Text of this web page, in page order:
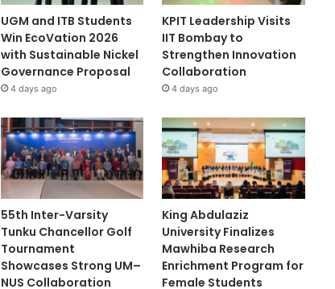
UGM and ITB Students
Win EcoVation 2026
with Sustainable Nickel
Governance Proposal
4 days ago
KPIT Leadership Visits
IIT Bombay to
Strengthen Innovation
Collaboration
4 days ago
55th Inter-Varsity
Tunku Chancellor Golf
Tournament
Showcases Strong UM–
NUS Collaboration
King Abdulaziz
University Finalizes
Mawhiba Research
Enrichment Program for
Female Students